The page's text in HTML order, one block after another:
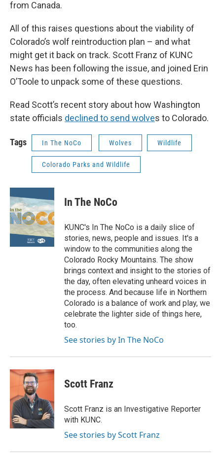
from Canada.
All of this raises questions about the viability of
Colorado’s wolf reintroduction plan – and what
might get it back on track. Scott Franz of KUNC
News has been following the issue, and joined Erin
O’Toole to unpack some of these questions.
Read Scott’s recent story about how Washington
state officials declined to send wolves to Colorado.
Tags In The NoCo Wolves Wildlife
Colorado Parks and Wildlife
In The NoCo
KUNC's In The NoCo is a daily slice of
stories, news, people and issues. It's a
window to the communities along the
Colorado Rocky Mountains. The show
brings context and insight to the stories of
the day, often elevating unheard voices in
the process. And because life in Northern
Colorado is a balance of work and play, we
celebrate the lighter side of things here,
too.
See stories by In The NoCo
Scott Franz
Scott Franz is an Investigative Reporter
with KUNC.
See stories by Scott Franz